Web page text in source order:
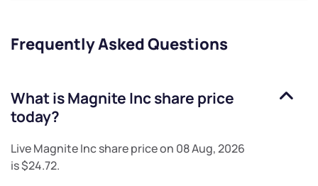
Frequently Asked Questions
What isMagnite Incshare price
today?
LiveMagnite Incshare price on 08 Aug, 2026
is$24.72.